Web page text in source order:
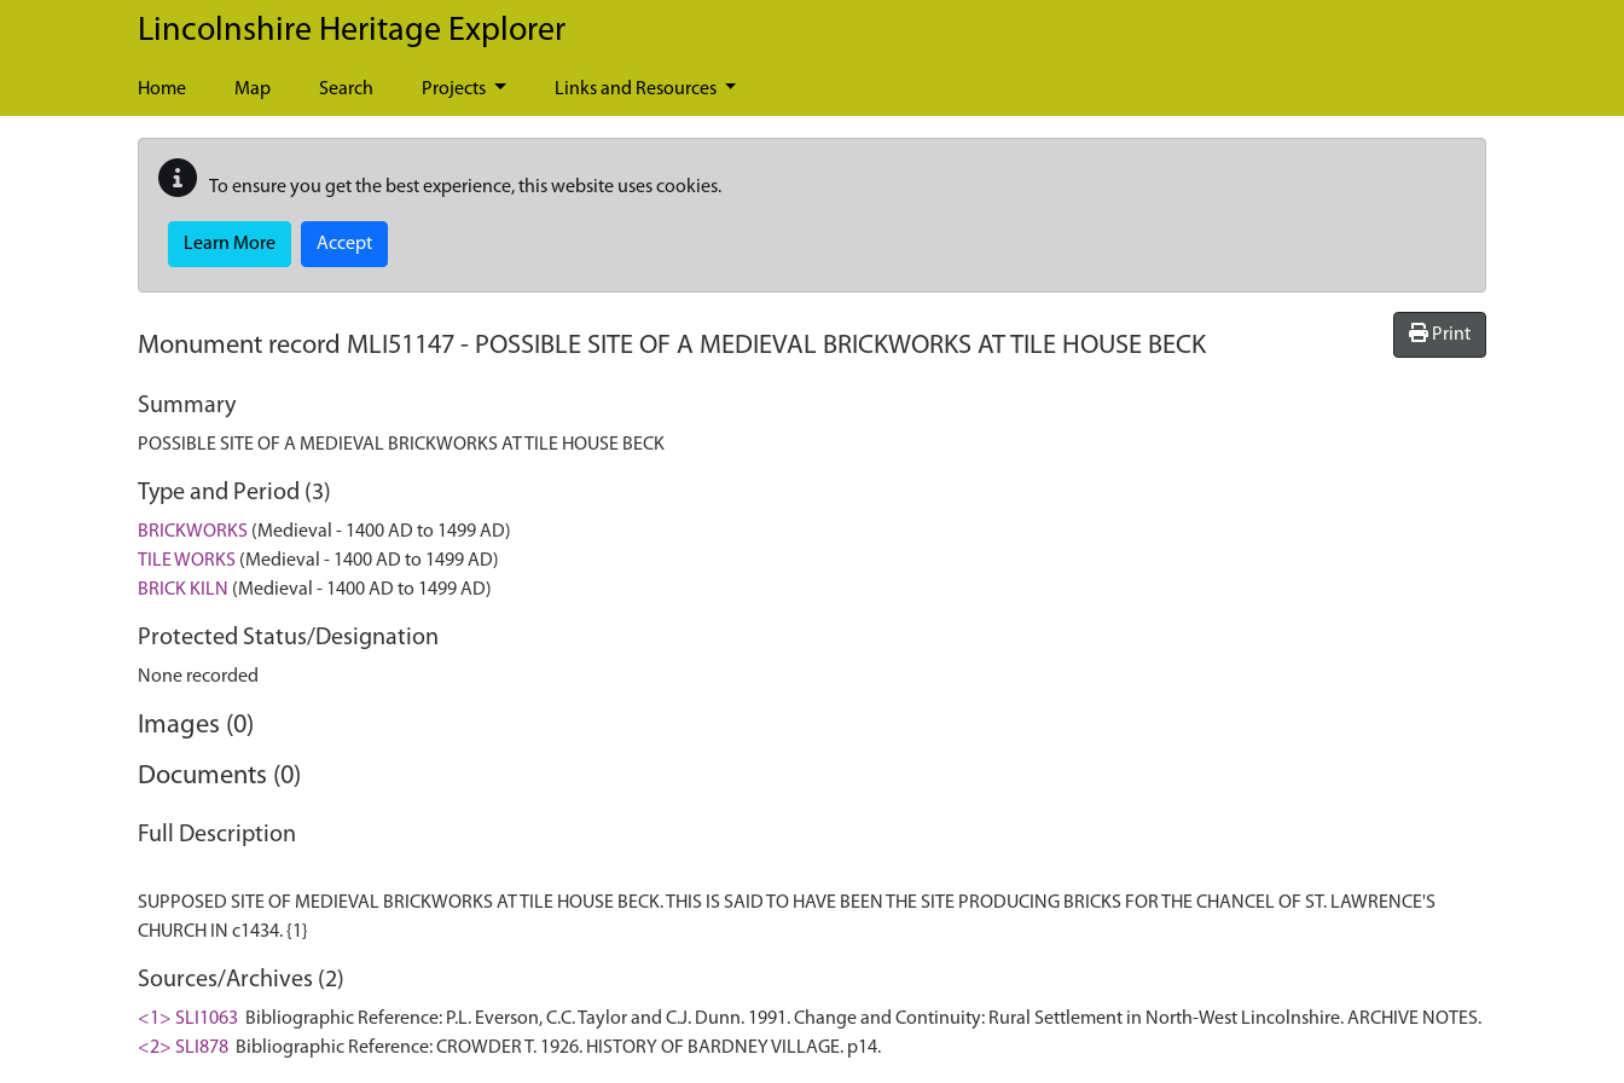
Skip to main content
Lincolnshire Heritage Explorer
Home Map Search Projects Links and Resources
To ensure you get the best experience, this website uses cookies.
Learn More Accept
Monument record MLI51147 - POSSIBLE SITE OF A MEDIEVAL BRICKWORKS AT TILE HOUSE BECK Print
Summary
POSSIBLE SITE OF A MEDIEVAL BRICKWORKS AT TILE HOUSE BECK
Type and Period (3)
BRICKWORKS (Medieval - 1400 AD to 1499 AD)
TILE WORKS (Medieval - 1400 AD to 1499 AD)
BRICK KILN (Medieval - 1400 AD to 1499 AD)
Protected Status/Designation
None recorded
Images (0)
Documents (0)
Full Description
SUPPOSED SITE OF MEDIEVAL BRICKWORKS AT TILE HOUSE BECK. THIS IS SAID TO HAVE BEEN THE SITE PRODUCING BRICKS FOR THE CHANCEL OF ST. LAWRENCE'S
Sources/Archives (2)
<1> SLI1063 Bibliographic Reference: P.L. Everson, C.C. Taylor and C.J. Dunn. 1991. Change and Continuity: Rural Settlement in North-West Lincolnshire. ARCHIVE NOTES.
<2> SLI878 Bibliographic Reference: CROWDER T. 1926. HISTORY OF BARDNEY VILLAGE. p14.